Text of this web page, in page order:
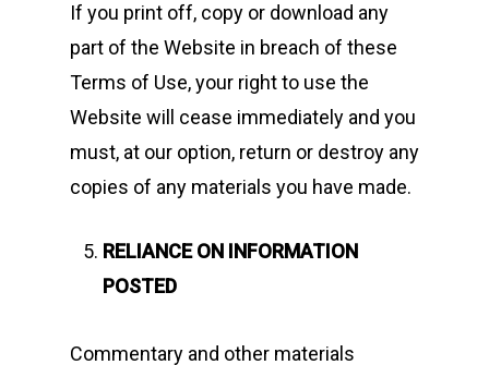
If you print off, copy or download any
part of the Website in breach of these
Terms of Use, your right to use the
Website will cease immediately and you
must, at our option, return or destroy any
copies of any materials you have made.
RELIANCE ON INFORMATION
POSTED
Commentary and other materials